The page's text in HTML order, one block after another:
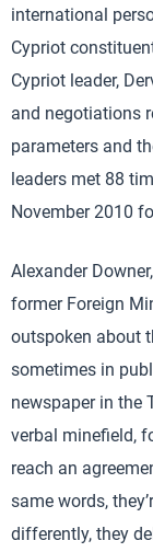
international
Cypriot
Cypriot leader,
and negotiations
parameters and
leaders met 88
November 2010
Alexander
former Foreign
outspoken about
sometimes in
newspaper in the
verbal minefield,
reach an
same words,
differently, they